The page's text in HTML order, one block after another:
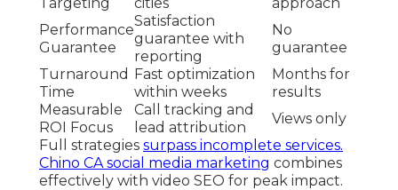
Performance
Guarantee
Satisfaction
guarantee with
reporting
No
guarantee
Turnaround
Time
Fast optimization
within weeks
Months for
results
Measurable
ROI Focus
Call tracking and
lead attribution
Views only
Full strategies surpass incomplete services.
Chino CA social media marketing combines
effectively with video SEO for peak impact.